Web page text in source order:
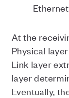
At the
Physical
Link layer
layer
Eventually,